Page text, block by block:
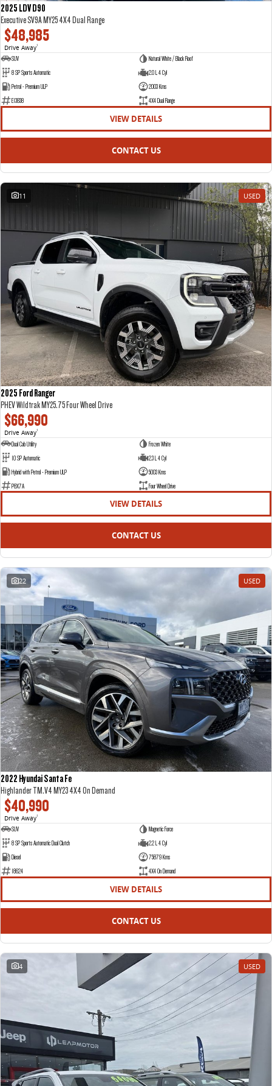
2025 LDV D90
Executive SV9A MY25 4X4 Dual Range
$48,985
Drive Away1
SUV
Natural White / Black Roof
8 SP Sports Automatic
2.0 L 4 Cyl
Petrol - Premium ULP
2003 Kms
E13838
4X4 Dual Range
VIEW DETAILS
CONTACT US
11 USED
2025 Ford Ranger
PHEV Wildtrak MY25.75 Four Wheel Drive
$66,990
Drive Away1
Dual Cab Utility
Frozen White
10 SP Automatic
2.3 L 4 Cyl
Hybrid with Petrol - Premium ULP
5003 Kms
P8X7A
Four Wheel Drive
VIEW DETAILS
CONTACT US
22 USED
2022 Hyundai Santa Fe
Highlander TM.V4 MY23 4X4 On Demand
$40,990
Drive Away1
SUV
Magnetic Force
8 SP Sports Automatic Dual Clutch
2.2 L 4 Cyl
Diesel
75879 Kms
18624
4X4 On Demand
VIEW DETAILS
CONTACT US
4 USED